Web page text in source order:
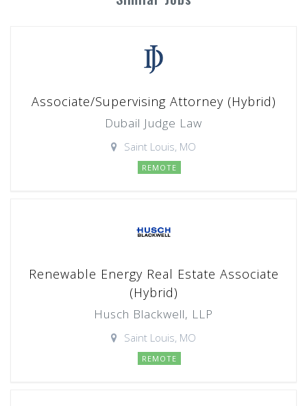
Associate/Supervising Attorney (Hybrid)
Dubail Judge Law
Saint Louis, MO
REMOTE
Renewable Energy Real Estate Associate
(Hybrid)
Husch Blackwell, LLP
Saint Louis, MO
REMOTE